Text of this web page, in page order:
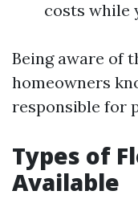
costs while
Being aware of
homeowners
responsible for
Types of
Available